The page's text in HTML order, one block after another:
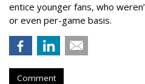
entice younger fans, who
or even per-game basis.
Comment